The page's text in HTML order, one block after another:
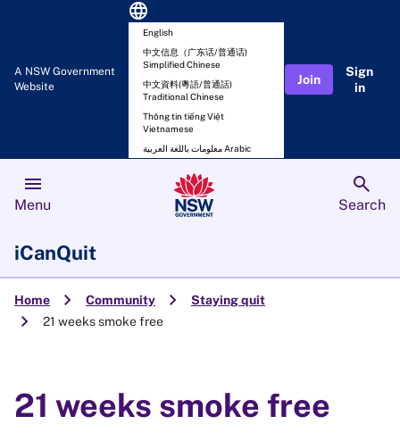
A NSW Government
Website
language
English
中文信息（广东话/普通话)
Simplified Chinese
中文資料(粵語/普通話)
Traditional Chinese
Thông tin tiếng Việt
Vietnamese
معلومات باللغة العربية Arabic
Join
Sign
in
menu
Menu
search
Search
iCanQuit
Home chevron_right Community chevron_right Staying quit
chevron_right 21 weeks smoke free
21 weeks smoke free